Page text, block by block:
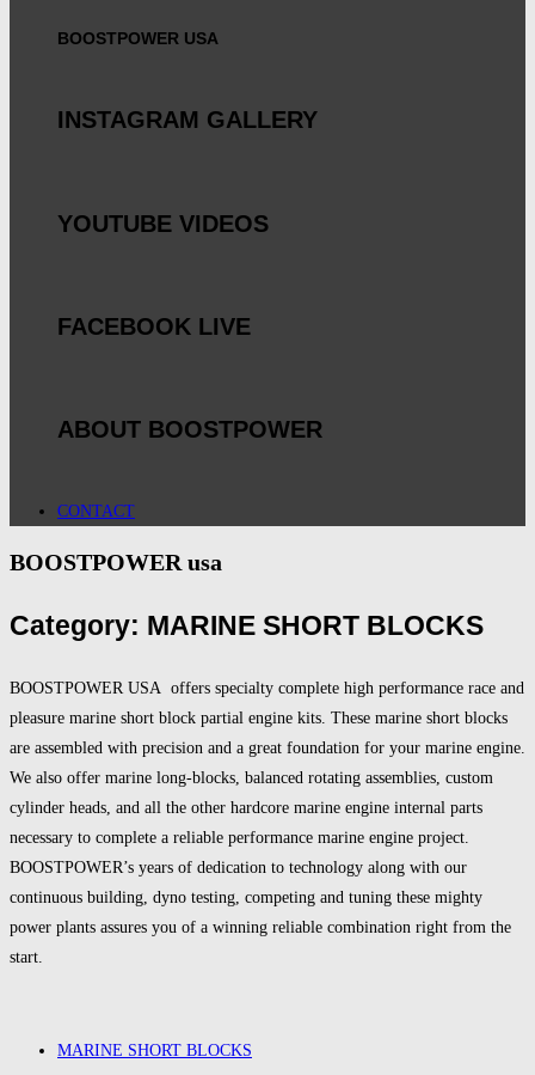
BOOSTPOWER USA
INSTAGRAM GALLERY
YOUTUBE VIDEOS
FACEBOOK LIVE
ABOUT BOOSTPOWER
CONTACT
BOOSTPOWER usa
Category: MARINE SHORT BLOCKS
BOOSTPOWER USA offers specialty complete high performance race and
pleasure marine short block partial engine kits. These marine short blocks
are assembled with precision and a great foundation for your marine engine.
We also offer marine long-blocks, balanced rotating assemblies, custom
cylinder heads, and all the other hardcore marine engine internal parts
necessary to complete a reliable performance marine engine project.
BOOSTPOWER’s years of dedication to technology along with our
continuous building, dyno testing, competing and tuning these mighty
power plants assures you of a winning reliable combination right from the
start.
MARINE SHORT BLOCKS